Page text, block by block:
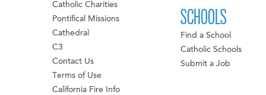
Catholic Charities
Pontifical Missions
Cathedral
C3
Contact Us
Terms of Use
California Fire Info
SCHOOLS
Find a School
Catholic Schools
Submit a Job